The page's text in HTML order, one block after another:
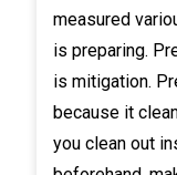
measured
is preparing.
is mitigation.
because it
you clean out